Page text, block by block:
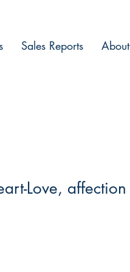
Sales Reports About
Love, affection